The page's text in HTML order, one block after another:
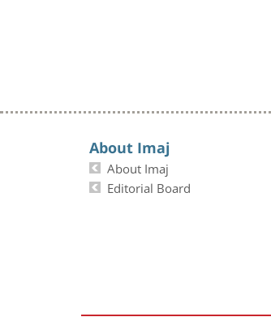
About Imaj
About Imaj
Editorial Board